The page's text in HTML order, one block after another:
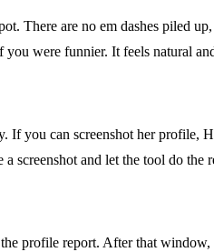
There are no em dashes piled
were funnier. It feels natural
you can screenshot her profile,
screenshot and let the tool do the
profile report. After that